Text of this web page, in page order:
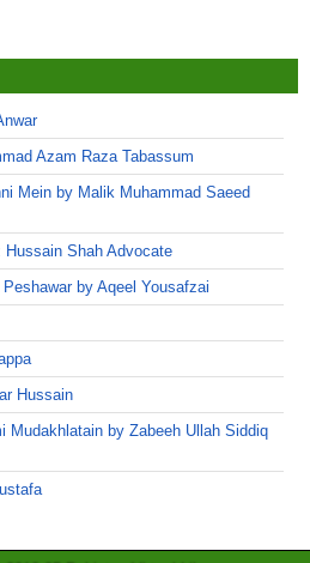
Azam Raza Tabassum
Mein by Malik Muhammad Saeed
Shah Advocate
by Aqeel Yousafzai
Hussain
Mudakhlatain by Zabeeh Ullah Siddiq